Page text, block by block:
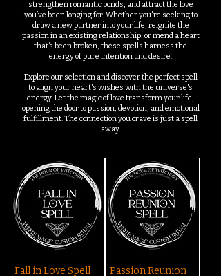
strengthen romantic bonds, and attract the love
you’ve been longing for. Whether you're seeking to
draw a new partner into your life, reignite the
passion in an existing relationship, or mend a heart
that’s been broken, these spells harness the
energy of pure intention and desire.
Explore our selection and discover the perfect spell
to align your heart's wishes with the universe's
energy. Let the magic of love transform your life,
opening the door to passion, devotion, and emotional
fulfillment. The connection you crave is just a spell
away.
Fall in Love Spell
Passion Reunion